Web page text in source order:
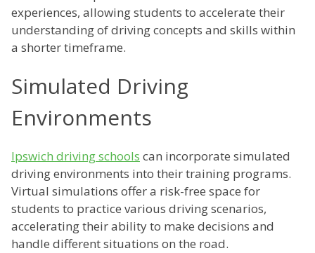
experiences, allowing students to accelerate their
understanding of driving concepts and skills within
a shorter timeframe.
Simulated Driving
Environments
Ipswich driving schools can incorporate simulated
driving environments into their training programs.
Virtual simulations offer a risk-free space for
students to practice various driving scenarios,
accelerating their ability to make decisions and
handle different situations on the road.